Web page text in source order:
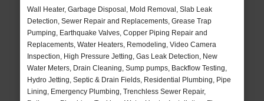
Wall Heater, Garbage Disposal, Mold Removal, Slab Leak
Detection, Sewer Repair and Replacements, Grease Trap
Pumping, Earthquake Valves, Copper Piping Repair and
Replacements, Water Heaters, Remodeling, Video Camera
Inspection, High Pressure Jetting, Gas Leak Detection, New
Water Meters, Drain Cleaning, Sump pumps, Backflow Testing,
Hydro Jetting, Septic & Drain Fields, Residential Plumbing, Pipe
Lining, Emergency Plumbing, Trenchless Sewer Repair,